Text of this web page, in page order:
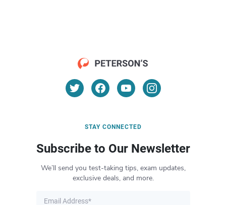
STAY CONNECTED
Subscribe to Our Newsletter
We’ll send you test-taking tips, exam updates,
exclusive deals, and more.